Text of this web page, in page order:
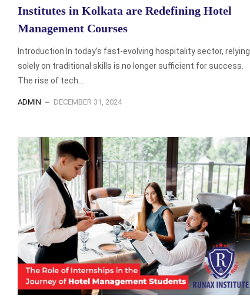
Institutes in Kolkata are Redefining Hotel
Management Courses
Introduction In today’s fast-evolving hospitality sector, relying
solely on traditional skills is no longer sufficient for success.
The rise of tech...
ADMIN DECEMBER 31, 2024